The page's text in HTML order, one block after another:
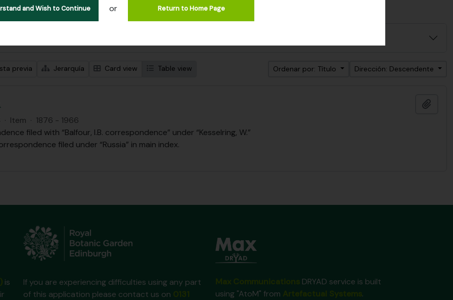
and Wish to Continue or Return to Home Page
de nivel superior Remove filter:
Russia
previa Jerarquía Card view Table view Ordenar por: Título Dirección: Descendente
· Item · 1876 - 1966
filed with “Balfour, I.B. correspondence” under “Kesselring, W.”
filed under “Russia” in main index.
is
If you are experiencing difficulties using any part
of this application please contact us on
DRYAD service is built
using "AtoM" from
.